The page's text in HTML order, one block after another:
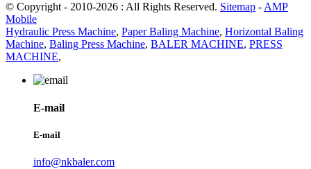
© Copyright - 2010-2026 : All Rights Reserved. Sitemap -AMP
Mobile
Hydraulic Press Machine, Paper Baling Machine, Horizontal Baling
Machine, Baling Press Machine, BALER MACHINE, PRESS
MACHINE,
E-mail
E-mail
info@nkbaler.com